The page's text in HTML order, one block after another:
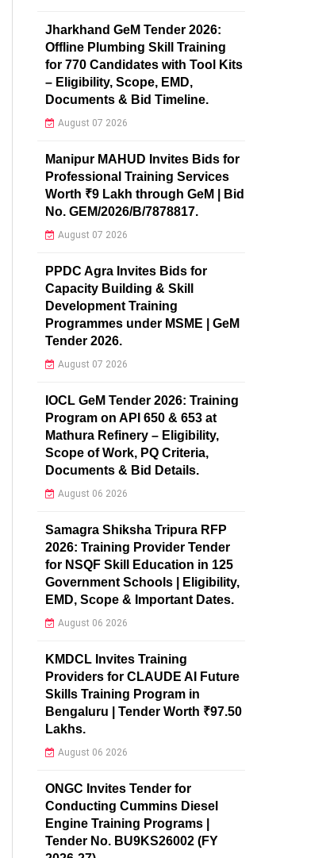
Jharkhand GeM Tender 2026:
Offline Plumbing Skill Training
for 770 Candidates with Tool Kits
– Eligibility, Scope, EMD,
Documents & Bid Timeline.
August 07 2026
Manipur MAHUD Invites Bids for
Professional Training Services
Worth ₹9 Lakh through GeM | Bid
No. GEM/2026/B/7878817.
August 07 2026
PPDC Agra Invites Bids for
Capacity Building & Skill
Development Training
Programmes under MSME | GeM
Tender 2026.
August 07 2026
IOCL GeM Tender 2026: Training
Program on API 650 & 653 at
Mathura Refinery – Eligibility,
Scope of Work, PQ Criteria,
Documents & Bid Details.
August 06 2026
Samagra Shiksha Tripura RFP
2026: Training Provider Tender
for NSQF Skill Education in 125
Government Schools | Eligibility,
EMD, Scope & Important Dates.
August 06 2026
KMDCL Invites Training
Providers for CLAUDE AI Future
Skills Training Program in
Bengaluru | Tender Worth ₹97.50
Lakhs.
August 06 2026
ONGC Invites Tender for
Conducting Cummins Diesel
Engine Training Programs |
Tender No. BU9KS26002 (FY